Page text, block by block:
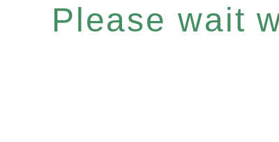
Please wait